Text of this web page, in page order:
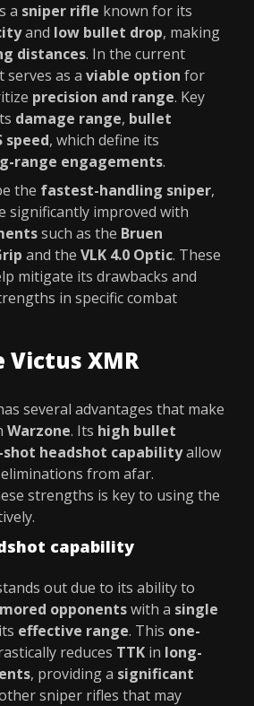
a sniper rifle known for its
and low bullet drop, making
distances. In the current
serves as a viable option for
precision and range. Key
damage range, bullet
speed, which define its
range engagements.
the fastest-handling sniper,
significantly improved with
such as the Bruen
and the VLK 4.0 Optic. These
mitigate its drawbacks and
in specific combat
Victus XMR
several advantages that make
Warzone. Its high bullet
shot headshot capabilityallow
from afar.
strengths is key to using the
capability
out due to its ability to
opponentswith a single
effective range. This one-
reduces TTK in long-
, providing a significant
sniper rifles that may